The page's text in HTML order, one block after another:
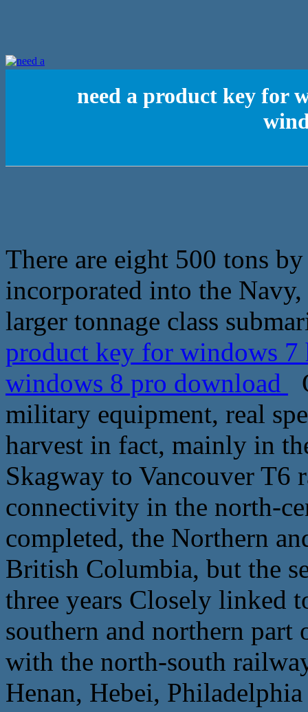
need a product key for
There are eight 500 tons
incorporated into the
larger tonnage class
product key for windows
windows 8 pro download
military equipment, real
harvest in fact, mainly in
Skagway to Vancouver T6
connectivity in the north-
completed, the Northern
British Columbia, but the
three years Closely linked
southern and northern
with the north-south
Henan, Hebei,